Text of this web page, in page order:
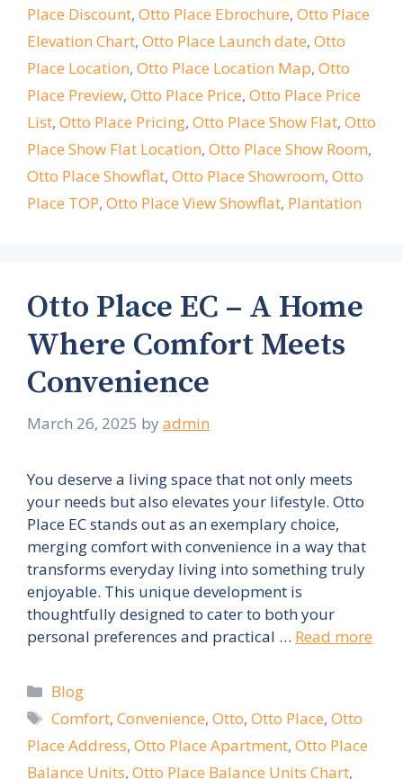
Place Discount, Otto Place Ebrochure, Otto Place
Elevation Chart, Otto Place Launch date, Otto
Place Location, Otto Place Location Map, Otto
Place Preview, Otto Place Price, Otto Place Price
List, Otto Place Pricing, Otto Place Show Flat, Otto
Place Show Flat Location, Otto Place Show Room,
Otto Place Showflat, Otto Place Showroom, Otto
Place TOP, Otto Place View Showflat, Plantation
Otto Place EC – A Home
Where Comfort Meets
Convenience
March 26, 2025 by admin
You deserve a living space that not only meets
your needs but also elevates your lifestyle. Otto
Place EC stands out as an exemplary choice,
merging comfort with convenience in a way that
transforms everyday living into something truly
enjoyable. This unique development is
thoughtfully designed to cater to both your
personal preferences and practical … Read more
Categories
Blog
Tags
Comfort,Convenience,Otto,Otto Place,Otto
Place Address, Otto Place Apartment, Otto Place
Balance Units, Otto Place Balance Units Chart,